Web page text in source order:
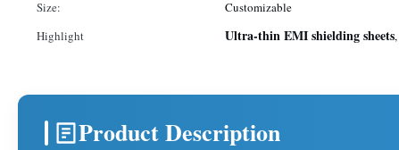
Size:
Customizable
Highlight
Ultra-thin EMI shielding sheets,
Product Description